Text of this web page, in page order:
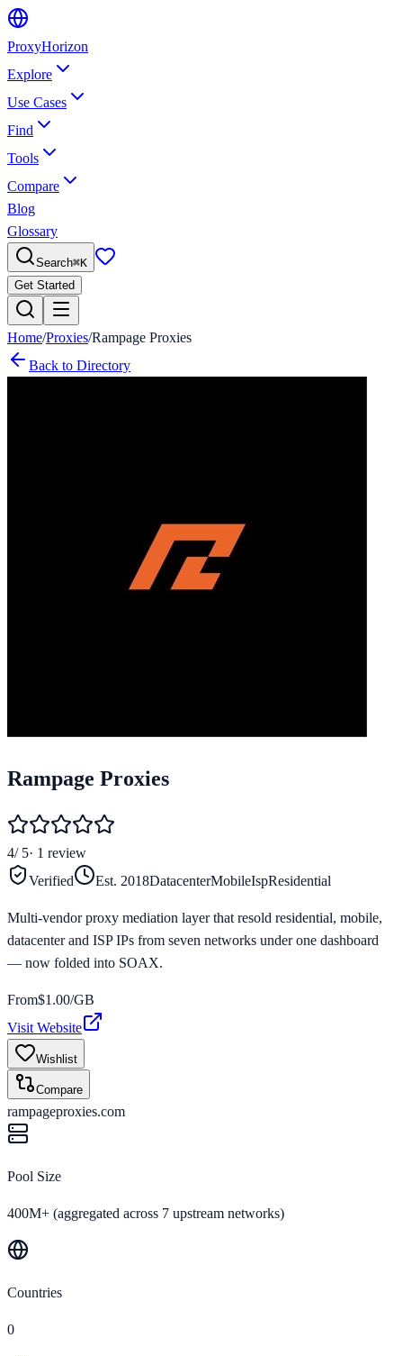
ProxyHorizon
Explore
Use Cases
Find
Tools
Compare
Blog
Glossary
Search⌘K
Get Started
Home/Proxies/Rampage Proxies
Back to Directory
Rampage Proxies
4/ 5· 1 review
Verified
Est. 2018DatacenterMobileIspResidential
Multi-vendor proxy mediation layer that resold residential, mobile,
datacenter and ISP IPs from seven networks under one dashboard
— now folded into SOAX.
From$1.00/GB
Visit Website
Wishlist
Compare
rampageproxies.com
Pool Size
400M+ (aggregated across 7 upstream networks)
Countries
0